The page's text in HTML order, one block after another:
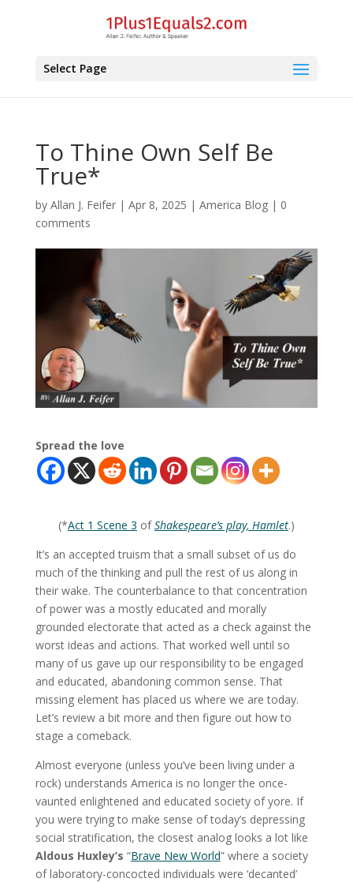
Select Page
To Thine Own Self Be
True*
by Allan J. Feifer| Apr 8, 2025 | America Blog| 0
comments
Spread the love
(*Act 1 Scene 3 ofShakespeare’s play, Hamlet.)
It’s an accepted truism that a small subset of us do
much of the thinking and pull the rest of us along in
their wake. The counterbalance to that concentration
of power was a mostly educated and morally
grounded electorate that acted as a check against the
worst ideas and actions. That worked well until so
many of us gave up our responsibility to be engaged
and educated, abandoning common sense. That
missing element has placed us where we are today.
Let’s review a bit more and then figure out how to
stage a comeback.
Almost everyone (unless you’ve been living under a
rock) understands America is no longer the once-
vaunted enlightened and educated society of yore. If
you were trying to make sense of today’s depressing
social stratification, the closest analog looks a lot like
Aldous Huxley’s “Brave New World” where a society
of laboratory-concocted individuals were ‘decanted’